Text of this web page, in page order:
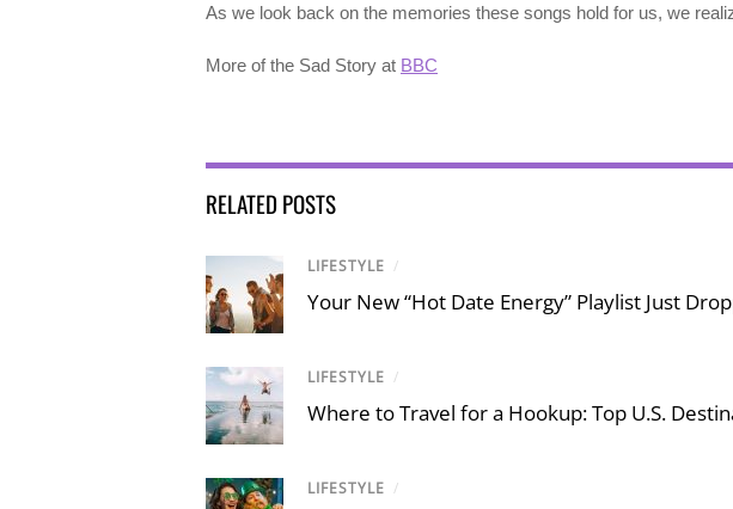
As we look back on the memories these songs hold for us, we
More of the Sad Story at BBC
RELATED POSTS
LIFESTYLE /
Your New “Hot Date Energy” Playlist Just
LIFESTYLE /
Where to Travel for a Hookup: Top U.S.
LIFESTYLE /